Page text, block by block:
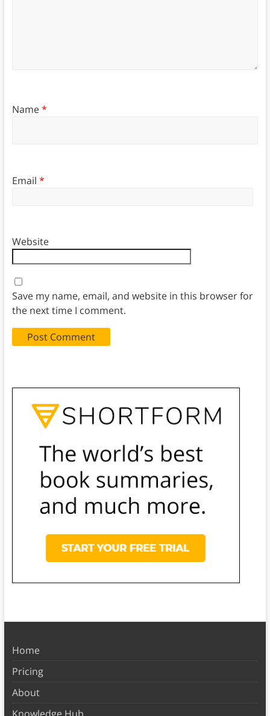
Name*
Email *
Website
Save my name, email, and website in this browser for
the next time I comment.
Home
Pricing
About